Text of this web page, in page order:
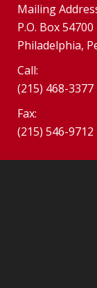
Mailing
P.O. Box 54700
Philadelphia,
Call:
(215) 468-3377
Fax:
(215) 546-9712